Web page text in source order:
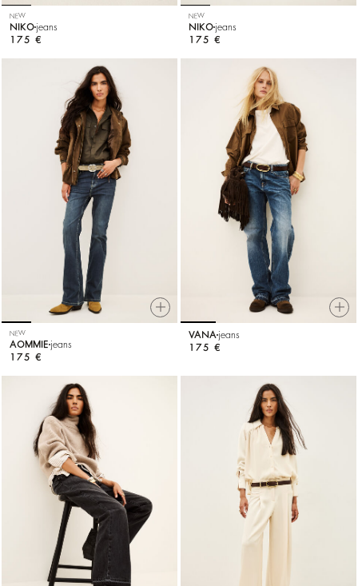
NEW
NIKO jeans
175 €
NEW
NIKO jeans
175 €
NEW
AOMMIE jeans
175 €
VANA jeans
175 €